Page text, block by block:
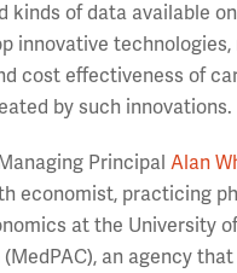
kinds of data available
innovative
cost effectiveness of
by such innovations.
PrincipalAlan
economist, practicing
at the University
an agency